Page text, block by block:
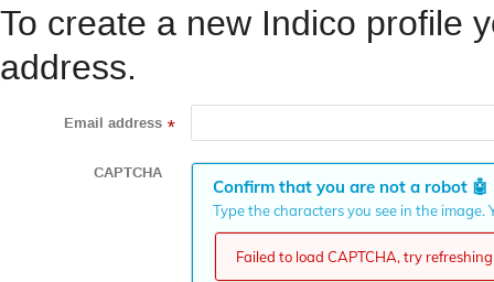
To create a new Indico profile
address.
Email address *
CAPTCHA
Confirm that you are not a robot 🤖
Type the characters you see in the
Failed to load CAPTCHA, try